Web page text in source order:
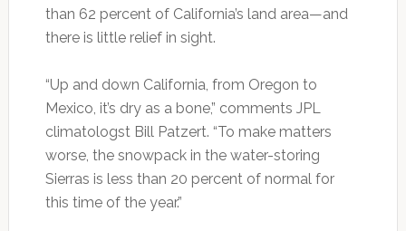
than 62 percent of California’s land area—and
there is little relief in sight.
“Up and down California, from Oregon to
Mexico, it’s dry as a bone,” comments JPL
climatologst Bill Patzert. “To make matters
worse, the snowpack in the water-storing
Sierras is less than 20 percent of normal for
this time of the year.”